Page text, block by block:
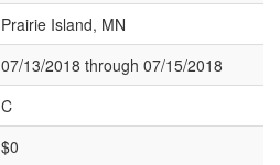
Prairie Island, MN
07/13/2018 through 07/15/2018
C
$0